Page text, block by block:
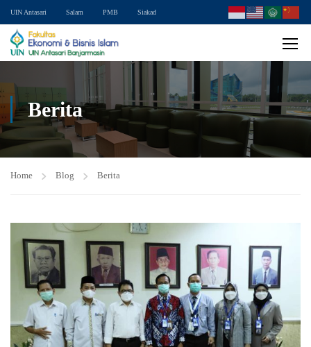
UIN Antasari Salam PMB Siakad
Berita
Home Blog Berita